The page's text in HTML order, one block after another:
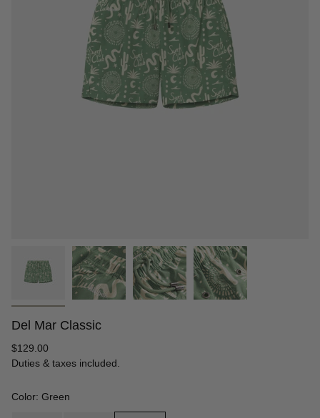
Del Mar Classic
Regular
price
$129.00
Duties & taxes included.
Color: Green